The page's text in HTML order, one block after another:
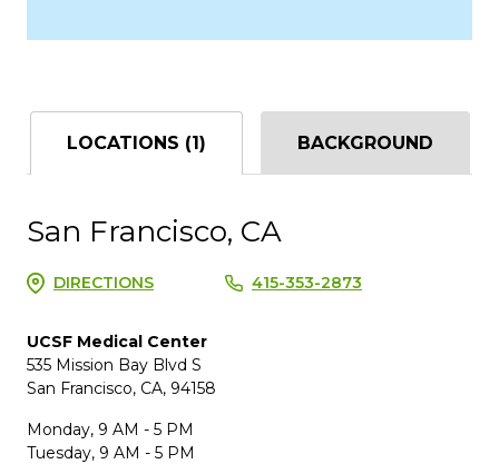
LOCATIONS (1) BACKGROUND
San Francisco, CA
DIRECTIONS 415-353-2873
UCSF Medical Center
535 Mission Bay Blvd S
San Francisco, CA, 94158
Monday, 9 AM - 5 PM
Tuesday, 9 AM - 5 PM